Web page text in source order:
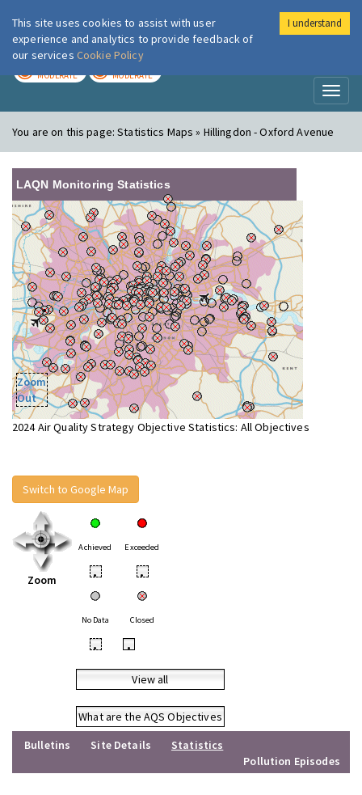
London Air
MODERATE MODERATE
You are on this page:Statistics Maps » Hillingdon - Oxford Avenue
LAQN Monitoring Statistics
Zoom
Out
2024 Air Quality Strategy Objective Statistics: All Objectives
Switch to Google Map
Zoom
Achieved Exceeded
• •
No Data Closed
• •
View all
What are the AQS Objectives
Bulletins
Site Details
Statistics
Pollution Episodes
This site uses cookies to assist with user
experience and analytics to provide feedback of
our services Cookie Policy
I understand